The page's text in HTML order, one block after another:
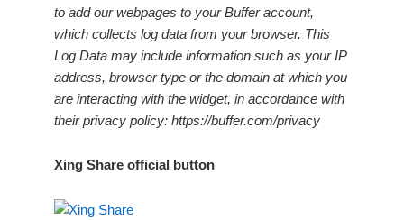
to add our webpages to your Buffer account,
which collects log data from your browser. This
Log Data may include information such as your IP
address, browser type or the domain at which you
are interacting with the widget, in accordance with
their privacy policy: https://buffer.com/privacy
Xing Share official button